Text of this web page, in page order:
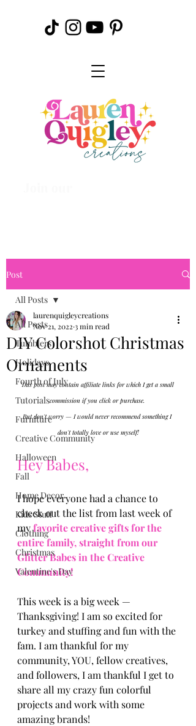
Post
All Posts
Tumblers
Holidays
Fourth of July
Tutorials
Furniture
Creative Community
Halloween
Fall
Home Decor
Kids Stuff
Clothing
Christmas
Valentine's Day
All Posts
DIY Colorshot Christmas
Ornaments
laurenquigleycreations
Nov 21, 2022 3 min read
This post may contain affiliate links for which I get a small
commission if you click or purchase.
But don't worry — I would never recommend something I
don't totally love or use myself!
Hey Babes,
I hope everyone had a chance to
check out the list from last week of
my favorite creative gifts for the
entire family, straight from our
Glitter Babes in the Creative
Community!
This week is a big week —
Thanksgiving! I am so excited for
turkey and stuffing and fun with the
fam. I am thankful for my
community, YOU, fellow creatives,
and followers, I am thankful I get to
share all my crazy fun colorful
projects and work with some
amazing brands!